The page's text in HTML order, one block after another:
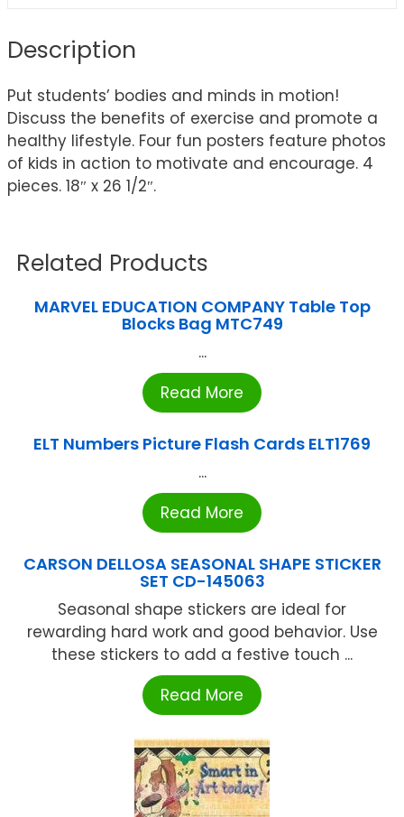
Description
Put students’ bodies and minds in motion!
Discuss the benefits of exercise and promote a
healthy lifestyle. Four fun posters feature photos
of kids in action to motivate and encourage. 4
pieces. 18″ x 26 1/2″.
Related Products
MARVEL EDUCATION COMPANY Table Top
Blocks Bag MTC749
...
Read More
ELT Numbers Picture Flash Cards ELT1769
...
Read More
CARSON DELLOSA SEASONAL SHAPE STICKER
SET CD-145063
Seasonal shape stickers are ideal for
rewarding hard work and good behavior. Use
these stickers to add a festive touch ...
Read More